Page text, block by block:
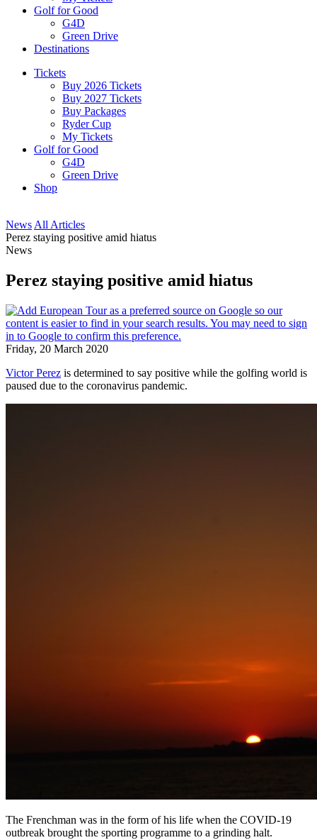
Golf for Good
G4D
Green Drive
Destinations
Tickets
Buy 2026 Tickets
Buy 2027 Tickets
Buy Packages
Ryder Cup
My Tickets
Golf for Good
G4D
Green Drive
Shop
News All Articles
Perez staying positive amid hiatus
News
Perez staying positive amid hiatus
Friday, 20 March 2020
Victor Perez is determined to say positive while the golfing world is
paused due to the coronavirus pandemic.
The Frenchman was in the form of his life when the COVID-19
outbreak brought the sporting programme to a grinding halt.